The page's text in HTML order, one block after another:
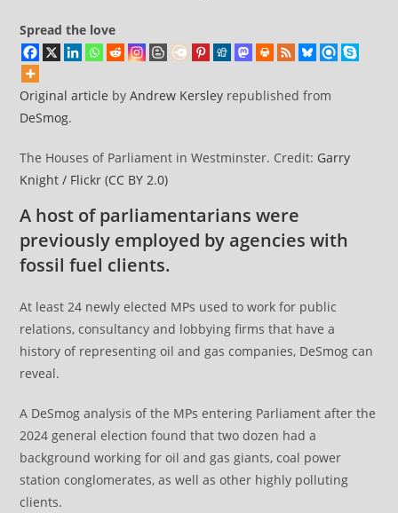
Spread the love
Original article byAndrew Kersley republished from
DeSmog.
The Houses of Parliament in Westminster. Credit: Garry
Knight / Flickr (CC BY 2.0)
A host of parliamentarians were
previously employed by agencies with
fossil fuel clients.
At least 24 newly elected MPs used to work for public
relations, consultancy and lobbying firms that have a
history of representing oil and gas companies, DeSmog can
reveal.
A DeSmog analysis of the MPs entering Parliament after the
2024 general election found that two dozen had a
background working for oil and gas giants, coal power
station conglomerates, as well as other highly polluting
clients.